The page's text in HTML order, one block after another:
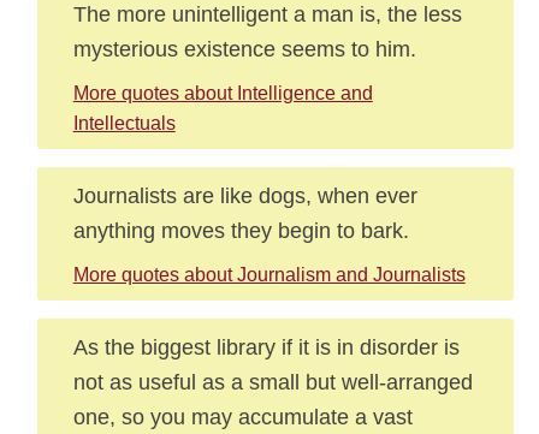
The more unintelligent a man is, the less
mysterious existence seems to him.
More quotes about Intelligence and
Intellectuals
Journalists are like dogs, when ever
anything moves they begin to bark.
More quotes about Journalism and Journalists
As the biggest library if it is in disorder is
not as useful as a small but well-arranged
one, so you may accumulate a vast